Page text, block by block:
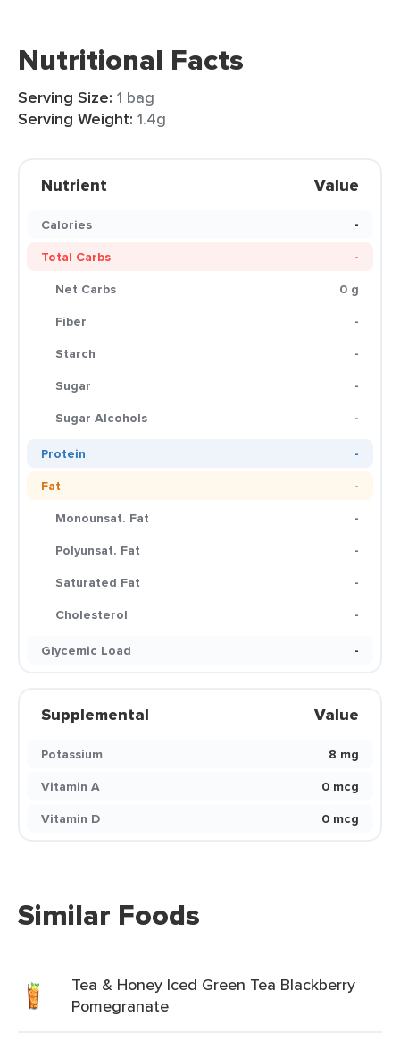
Nutritional Facts
Serving Size: 1 bag
Serving Weight: 1.4g
Nutrient Value
Calories
-
Total Carbs
-
Net Carbs
0 g
Fiber
-
Starch
-
Sugar
-
Sugar Alcohols
-
Protein
-
Fat
-
Monounsat. Fat
-
Polyunsat. Fat
-
Saturated Fat
-
Cholesterol
-
Glycemic Load
-
Supplemental Value
Potassium
8 mg
Vitamin A
0 mcg
Vitamin D
0 mcg
Similar Foods
Tea & Honey Iced Green Tea Blackberry
Pomegranate